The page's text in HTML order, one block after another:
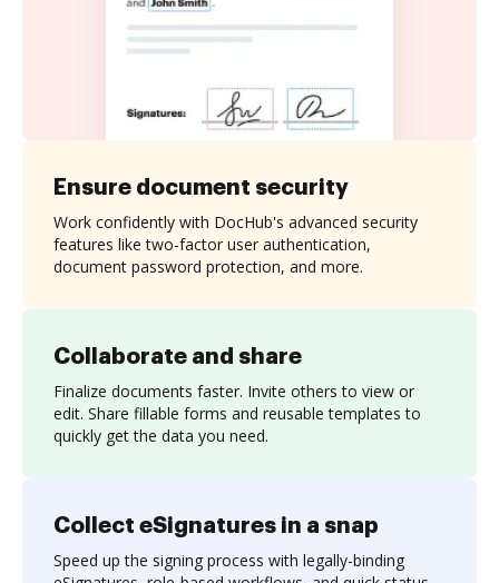
Collaborate and share
Finalize documents faster. Invite others to view or
edit. Share fillable forms and reusable templates to
quickly get the data you need.
Ensure document security
Work confidently with DocHub's advanced security
features like two-factor user authentication,
document password protection, and more.
Collect eSignatures in a snap
Speed up the signing process with legally-binding